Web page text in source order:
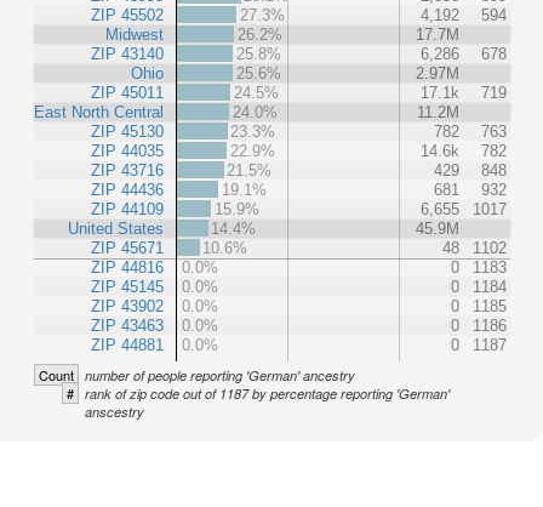
ZIP 45502
Midwest
ZIP 43140
Ohio
ZIP 45011
East North Central
ZIP 45130
ZIP 44035
ZIP 43716
ZIP 44436
ZIP 44109
United States
ZIP 45671
ZIP 44816
ZIP 45145
ZIP 43902
ZIP 43463
ZIP 44881
27.3%
4,192
594
26.2%
17.7M
25.8%
6,286
678
25.6%
2.97M
24.5%
17.1k
719
24.0%
11.2M
23.3%
782
763
22.9%
14.6k
782
21.5%
429
848
19.1%
681
932
15.9%
6,655
1017
14.4%
45.9M
10.6%
48
1102
0.0%
0
1183
0.0%
0
1184
0.0%
0
1185
0.0%
0
1186
0.0%
0 1187
Count number of people reporting 'German' ancestry
# rank of zip code out of 1187 by percentage reporting 'German'
anscestry